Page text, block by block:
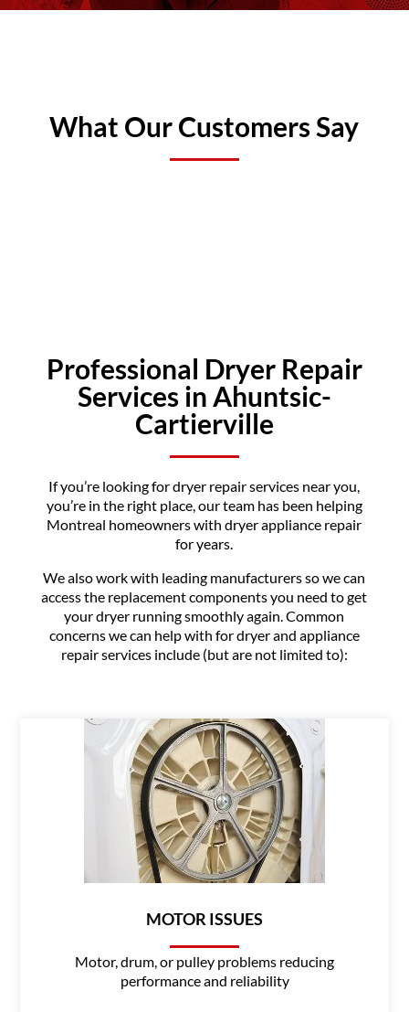
What Our Customers Say
Professional Dryer Repair
Services in Ahuntsic-
Cartierville
If you’re looking for dryer repair services near you,
you’re in the right place, our team has been helping
Montreal homeowners with dryer appliance repair
for years.
We also work with leading manufacturers so we can
access the replacement components you need to get
your dryer running smoothly again. Common
concerns we can help with for dryer and appliance
repair services include (but are not limited to):
MOTOR ISSUES
Motor, drum, or pulley problems reducing
performance and reliability